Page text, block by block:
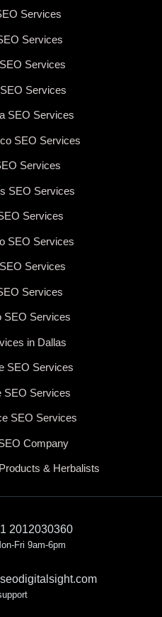
Services
Services
Services
Services
SEO Services
SEO Services
Services
SEO Services
Services
SEO Services
Services
Services
SEO Services
in Dallas
SEO Services
SEO Services
SEO Services
Company
& Herbalists
2012030360
Fri 9am-6pm